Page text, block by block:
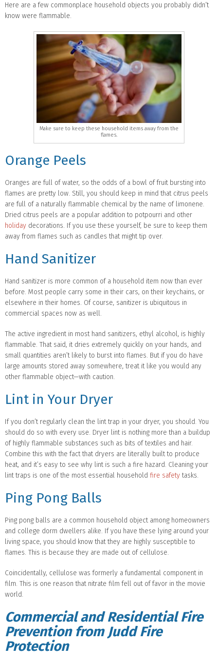
Here are a few commonplace household objects you probably didn’t
know were flammable.
Make sure to keep these household items away from the
flames.
Orange Peels
Oranges are full of water, so the odds of a bowl of fruit bursting into
flames are pretty low. Still, you should keep in mind that citrus peels
are full of a naturally flammable chemical by the name of limonene.
Dried citrus peels are a popular addition to potpourri and other
holiday decorations. If you use these yourself, be sure to keep them
away from flames such as candles that might tip over.
Hand Sanitizer
Hand sanitizer is more common of a household item now than ever
before. Most people carry some in their cars, on their keychains, or
elsewhere in their homes. Of course, sanitizer is ubiquitous in
commercial spaces now as well.
The active ingredient in most hand sanitizers, ethyl alcohol, is highly
flammable. That said, it dries extremely quickly on your hands, and
small quantities aren’t likely to burst into flames. But if you do have
large amounts stored away somewhere, treat it like you would any
other flammable object—with caution.
Lint in Your Dryer
If you don’t regularly clean the lint trap in your dryer, you should. You
should do so with every use. Dryer lint is nothing more than a buildup
of highly flammable substances such as bits of textiles and hair.
Combine this with the fact that dryers are literally built to produce
heat, and it’s easy to see why lint is such a fire hazard. Cleaning your
lint traps is one of the most essential household fire safety tasks.
Ping Pong Balls
Ping pong balls are a common household object among homeowners
and college dorm dwellers alike. If you have these lying around your
living space, you should know that they are highly susceptible to
flames. This is because they are made out of cellulose.
Coincidentally, cellulose was formerly a fundamental component in
film. This is one reason that nitrate film fell out of favor in the movie
world.
Commercial and Residential Fire
Prevention from Judd Fire
Protection